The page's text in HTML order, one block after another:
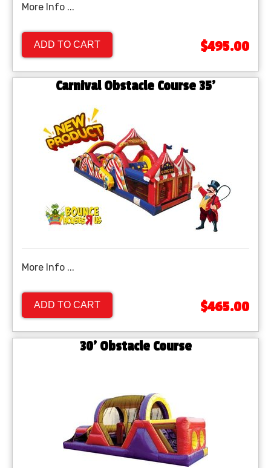
More Info ...
ADD TO CART $495.00
Carnival Obstacle Course 35'
More Info ...
ADD TO CART $465.00
30' Obstacle Course